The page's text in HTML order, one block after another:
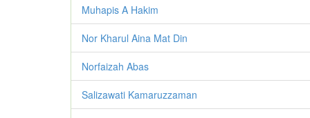
Muhapis A Hakim
Nor Kharul Aina Mat Din
Norfaizah Abas
Salizawati Kamaruzzaman